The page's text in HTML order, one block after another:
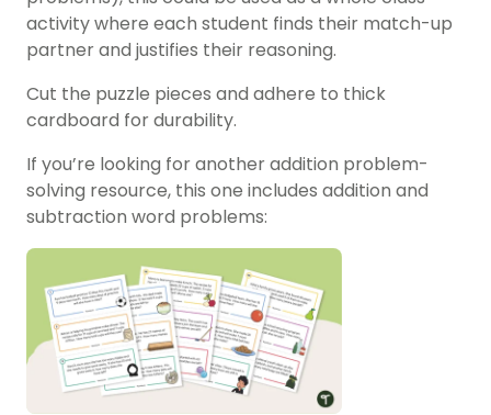
activity where each student finds their match-up
partner and justifies their reasoning.
Cut the puzzle pieces and adhere to thick
cardboard for durability.
If you’re looking for another addition problem-
solving resource, this one includes addition and
subtraction word problems: